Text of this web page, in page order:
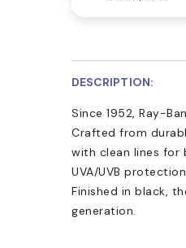
DESCRIPTION:
Since 1952, Ray-
Crafted from
with clean lines for
UVA/UVB
Finished in black,
generation.